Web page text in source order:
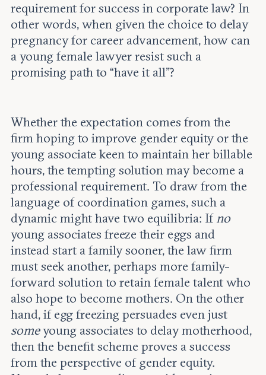
requirement for success in corporate law? In
other words, when given the choice to delay
pregnancy for career advancement, how can
a young female lawyer resist such a
promising path to “have it all”?
Whether the expectation comes from the
firm hoping to improve gender equity or the
young associate keen to maintain her billable
hours, the tempting solution may become a
professional requirement. To draw from the
language of coordination games, such a
dynamic might have two equilibria: If no
young associates freeze their eggs and
instead start a family sooner, the law firm
must seek another, perhaps more family-
forward solution to retain female talent who
also hope to become mothers. On the other
hand, if egg freezing persuades even just
someyoung associates to delay motherhood,
then the benefit scheme proves a success
from the perspective of gender equity.